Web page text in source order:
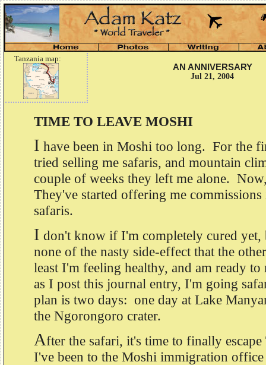
Tanzania map:
AN ANNIVERSARY
Jul 21, 2004
TIME TO LEAVE MOSHI
I have been in Moshi too long. For the
tried selling me safaris, and mountain
couple of weeks they left me alone.
They've started offering me
safaris.
I don't know if I'm completely cured
none of the nasty side-effect that the
least I'm feeling healthy, and am ready
as I post this journal entry, I'm going
plan is two days: one day at Lake
the Ngorongoro crater.
After the safari, it's time to finally
I've been to the Moshi immigration